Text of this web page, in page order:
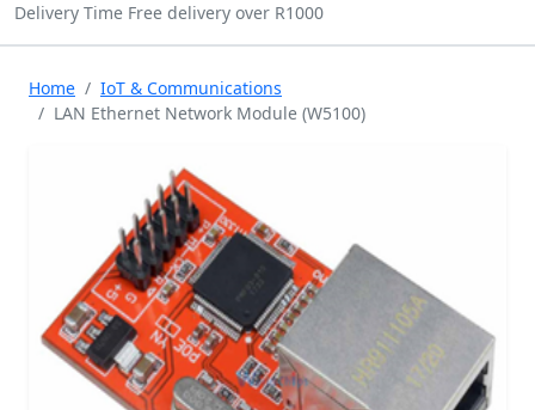
Delivery Time Free delivery over R1000
Home
IoT & Communications
LAN Ethernet Network Module (W5100)